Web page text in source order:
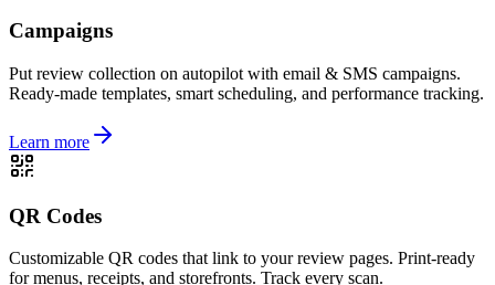
Campaigns
Put review collection on autopilot with email & SMS campaigns.
Ready-made templates, smart scheduling, and performance tracking.
Learn more
QR Codes
Customizable QR codes that link to your review pages. Print-ready
for menus, receipts, and storefronts. Track every scan.